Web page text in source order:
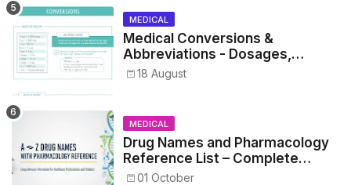
MEDICAL
Medical Conversions &
Abbreviations - Dosages,
Metrics, and Prescriptions
18 August
MEDICAL
Drug Names and Pharmacology
Reference List – Complete
Guide for Medical and Nursing
01 October